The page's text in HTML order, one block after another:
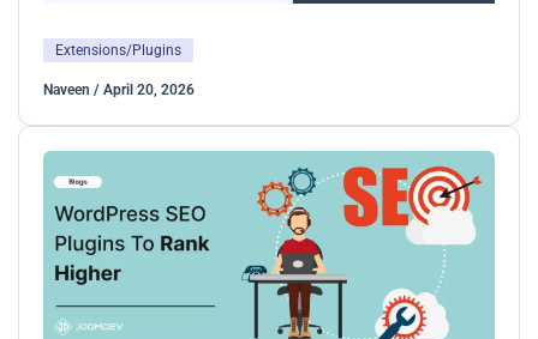
Extensions/Plugins
Naveen / April 20, 2026